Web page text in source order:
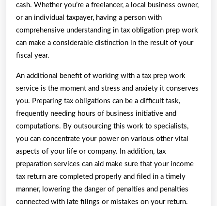
cash. Whether you’re a freelancer, a local business owner,
or an individual taxpayer, having a person with
comprehensive understanding in tax obligation prep work
can make a considerable distinction in the result of your
fiscal year.
An additional benefit of working with a tax prep work
service is the moment and stress and anxiety it conserves
you. Preparing tax obligations can be a difficult task,
frequently needing hours of business initiative and
computations. By outsourcing this work to specialists,
you can concentrate your power on various other vital
aspects of your life or company. In addition, tax
preparation services can aid make sure that your income
tax return are completed properly and filed in a timely
manner, lowering the danger of penalties and penalties
connected with late filings or mistakes on your return.